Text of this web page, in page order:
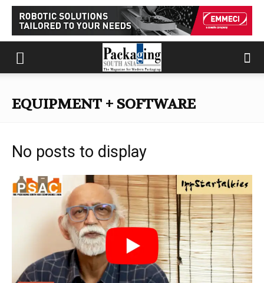
EQUIPMENT + SOFTWARE
No posts to display